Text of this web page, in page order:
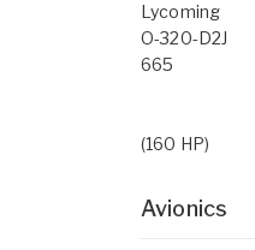
Lycoming
O-320-D2J
665
(160 HP)
Avionics